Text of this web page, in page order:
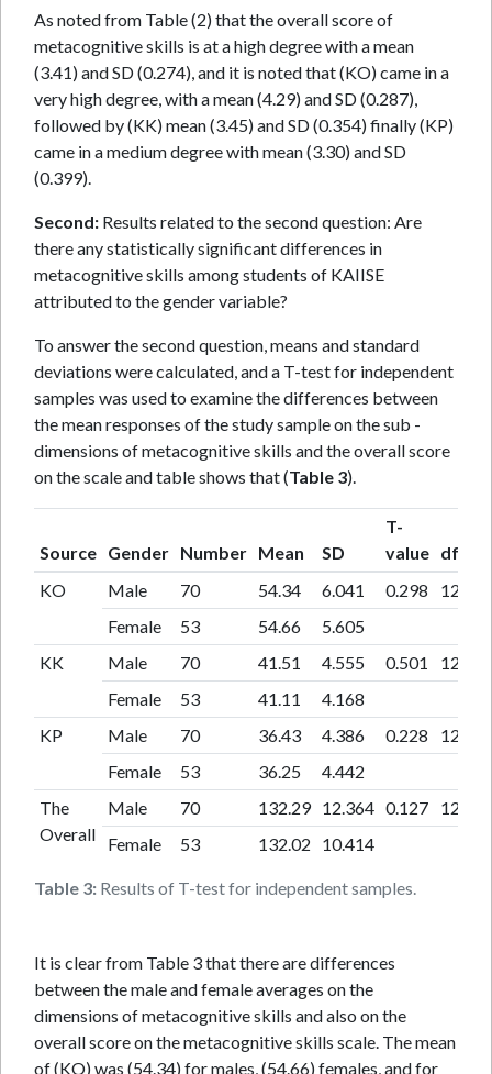
As noted from Table (2) that the overall score of
metacognitive skills is at a high degree with a mean
(3.41) and SD (0.274), and it is noted that (KO) came in a
very high degree, with a mean (4.29) and SD (0.287),
followed by (KK) mean (3.45) and SD (0.354) finally (KP)
came in a medium degree with mean (3.30) and SD
(0.399).
Second: Results related to the second question: Are
there any statistically significant differences in
metacognitive skills among students of KAIISE
attributed to the gender variable?
To answer the second question, means and standard
deviations were calculated, and a T-test for independent
samples was used to examine the differences between
the mean responses of the study sample on the sub -
dimensions of metacognitive skills and the overall score
on the scale and table shows that (Table 3).
Table 3: Results of T-test for independent samples.
Source Gender Number Mean SD
T-
value df
KO
Male 70 54.34 6.041 0.298 121
Female
53 54.66
5.605
KK
Male 70 41.51 4.555 0.501 121
Female
53 41.11
4.168
KP
Male 70 36.43 4.386 0.228 121
Female
53 36.25
4.442
The
Overall
Male 70 132.29 12.364 0.127 121
Female
53 132.02 10.414
It is clear from Table 3 that there are differences
between the male and female averages on the
dimensions of metacognitive skills and also on the
overall score on the metacognitive skills scale. The mean
of (KO) was (54.34) for males, (54.66) females, and for